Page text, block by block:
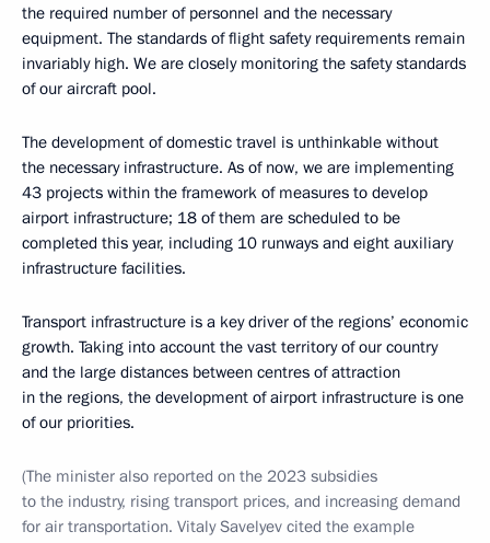
the required number of personnel and the necessary
equipment. The standards of flight safety requirements remain
invariably high. We are closely monitoring the safety standards
of our aircraft pool.
The development of domestic travel is unthinkable without
the necessary infrastructure. As of now, we are implementing
43 projects within the framework of measures to develop
airport infrastructure; 18 of them are scheduled to be
completed this year, including 10 runways and eight auxiliary
infrastructure facilities.
Transport infrastructure is a key driver of the regions’ economic
growth. Taking into account the vast territory of our country
and the large distances between centres of attraction
in the regions, the development of airport infrastructure is one
of our priorities.
(The minister also reported on the 2023 subsidies
to the industry, rising transport prices, and increasing demand
for air transportation. Vitaly Savelyev cited the example